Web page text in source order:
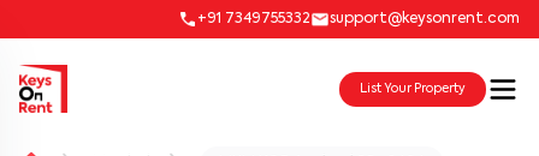
+91 7349755332 support@keysonrent.com
List Your Property